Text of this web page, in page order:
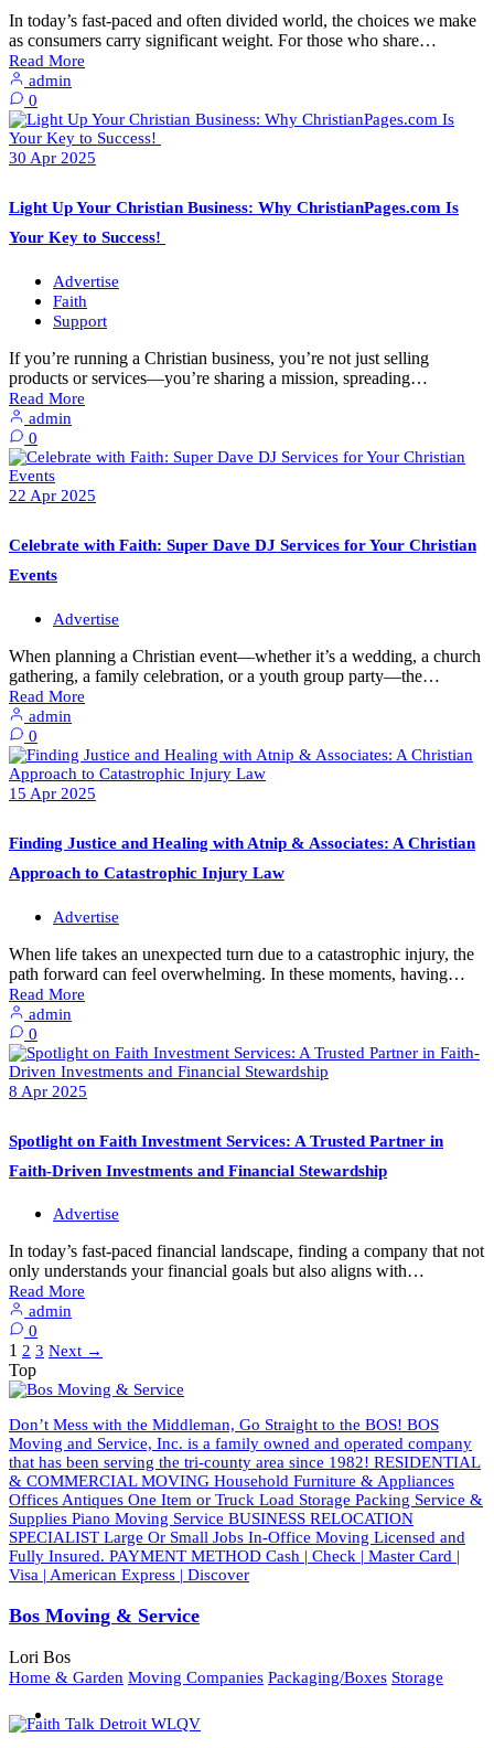
In today’s fast-paced and often divided world, the choices we make
as consumers carry significant weight. For those who share…
Read More
admin
0
30 Apr 2025
Light Up Your Christian Business: Why ChristianPages.com Is
Your Key to Success!
Advertise
Faith
Support
If you’re running a Christian business, you’re not just selling
products or services—you’re sharing a mission, spreading…
Read More
admin
0
22 Apr 2025
Celebrate with Faith: Super Dave DJ Services for Your Christian
Events
Advertise
When planning a Christian event—whether it’s a wedding, a church
gathering, a family celebration, or a youth group party—the…
Read More
admin
0
15 Apr 2025
Finding Justice and Healing with Atnip & Associates: A Christian
Approach to Catastrophic Injury Law
Advertise
When life takes an unexpected turn due to a catastrophic injury, the
path forward can feel overwhelming. In these moments, having…
Read More
admin
0
8 Apr 2025
Spotlight on Faith Investment Services: A Trusted Partner in
Faith-Driven Investments and Financial Stewardship
Advertise
In today’s fast-paced financial landscape, finding a company that not
only understands your financial goals but also aligns with…
Read More
admin
0
1 2 3 Next →
Top
Don’t Mess with the Middleman, Go Straight to the BOS! BOS
Moving and Service, Inc. is a family owned and operated company
that has been serving the tri-county area since 1982! RESIDENTIAL
& COMMERCIAL MOVING Household Furniture & Appliances
Offices Antiques One Item or Truck Load Storage Packing Service &
Supplies Piano Moving Service BUSINESS RELOCATION
SPECIALIST Large Or Small Jobs In-Office Moving Licensed and
Fully Insured. PAYMENT METHOD Cash | Check | Master Card |
Visa | American Express | Discover
Bos Moving & Service
Lori Bos
Home & Garden Moving Companies Packaging/Boxes Storage